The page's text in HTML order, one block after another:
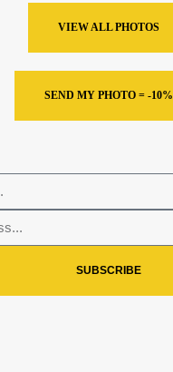
VIEW ALL PHOTOS
SEND MY PHOTO = -10%
SUBSCRIBE